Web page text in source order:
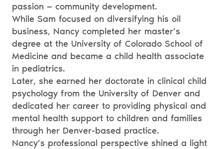
passion — community development.
While Sam focused on diversifying his oil
business, Nancy completed her master’s
degree at the University of Colorado School of
Medicine and became a child health associate
in pediatrics.
Later, she earned her doctorate in clinical child
psychology from the University of Denver and
dedicated her career to providing physical and
mental health support to children and families
through her Denver-based practice.
Nancy’s professional perspective shined a light